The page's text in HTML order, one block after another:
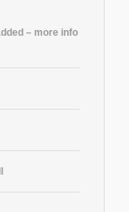
– more info